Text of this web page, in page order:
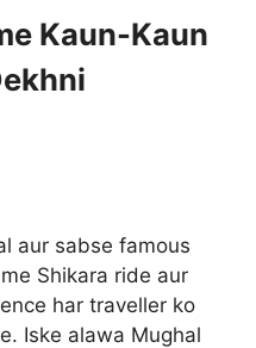
Kaun-Kaun
aur sabse famous
Shikara ride aur
har traveller ko
Iske alawa Mughal